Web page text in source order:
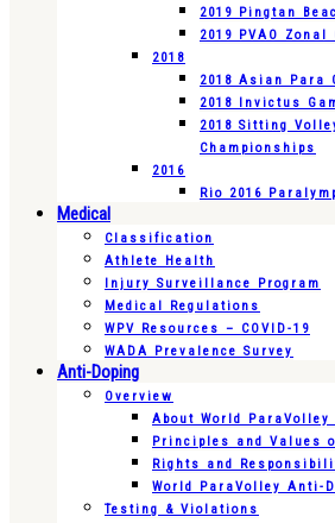
2019 Pingtan
2019 PVAO
2018
2018 Asian Para
2018 Invictus
2018 Sitting
Championships
2016
Rio 2016
Medical
Classification
Athlete Health
Injury Surveillance Program
Medical Regulations
WPV Resources – COVID-19
WADA Prevalence Survey
Anti-Doping
Overview
About World ParaVolley
Principles and Values
Rights and
World ParaVolley Anti-
Testing & Violations